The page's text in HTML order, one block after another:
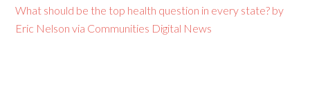
What should be the top health question in every state? by
Eric Nelson via Communities Digital News